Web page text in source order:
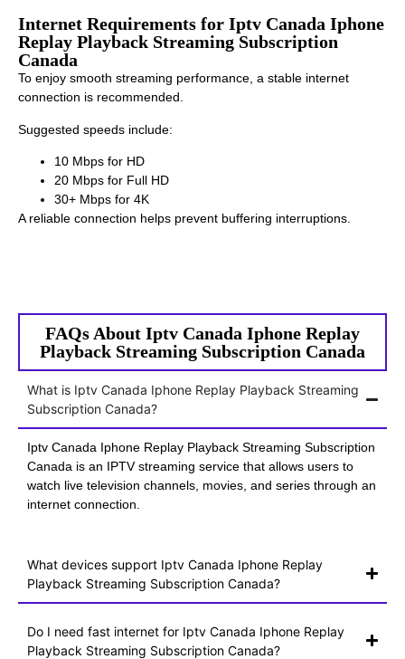
Internet Requirements for Iptv Canada Iphone
Replay Playback Streaming Subscription
Canada
To enjoy smooth streaming performance, a stable internet
connection is recommended.
Suggested speeds include:
10 Mbps for HD
20 Mbps for Full HD
30+ Mbps for 4K
A reliable connection helps prevent buffering interruptions.
FAQs About Iptv Canada Iphone Replay
Playback Streaming Subscription Canada
What is Iptv Canada Iphone Replay Playback Streaming
Subscription Canada?
Iptv Canada Iphone Replay Playback Streaming Subscription
Canada is an IPTV streaming service that allows users to
watch live television channels, movies, and series through an
internet connection.
What devices support Iptv Canada Iphone Replay
Playback Streaming Subscription Canada?
Do I need fast internet for Iptv Canada Iphone Replay
Playback Streaming Subscription Canada?